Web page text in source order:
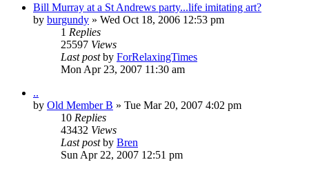
Bill Murray at a St Andrews party...life imitating art?
by burgundy » Wed Oct 18, 2006 12:53 pm
1 Replies
25597 Views
Last postby ForRelaxingTimes
Mon Apr 23, 2007 11:30 am
..
by Old Member B » Tue Mar 20, 2007 4:02 pm
10 Replies
43432 Views
Last postby Bren
Sun Apr 22, 2007 12:51 pm